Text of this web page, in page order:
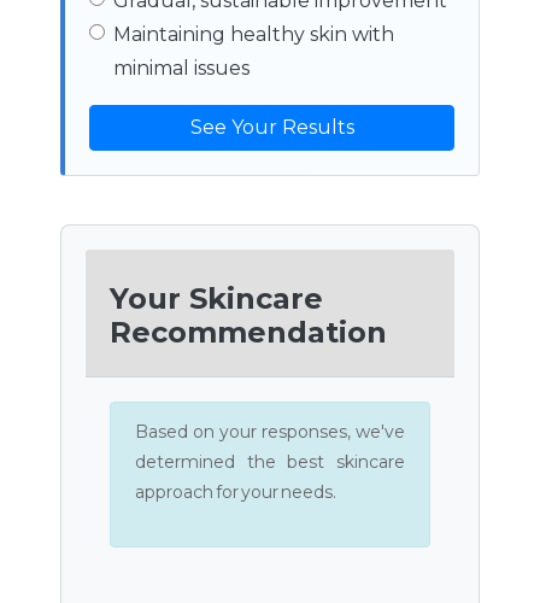
Maintaining healthy skin with
minimal issues
See Your Results
Your Skincare
Recommendation
Based on your responses, we've
determined the best skincare
approach for your needs.